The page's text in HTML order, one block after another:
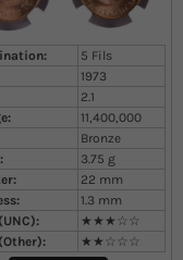
5 Fils
1973
2.1
11,400,000
Bronze
3.75 g
22 mm
1.3 mm
★★★☆☆
★★☆☆☆